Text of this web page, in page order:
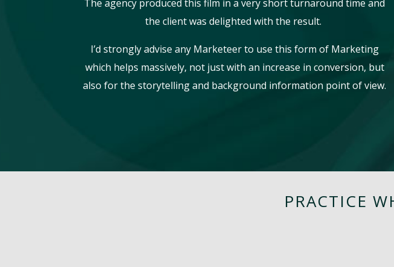
The agency produced this film in a very short turnaround time and
the client was delighted with the result.
I’d strongly advise any Marketeer to use this form of Marketing
which helps massively, not just with an increase in conversion, but
also for the storytelling and background information point of view.
PRACTICE